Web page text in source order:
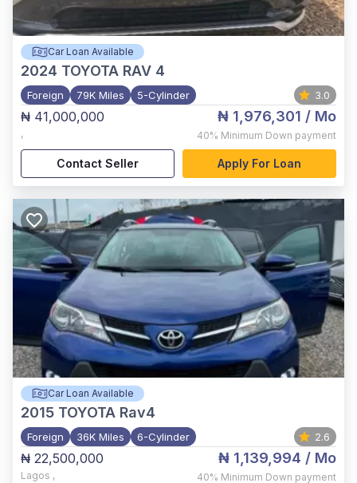
Car Loan Available
2024 TOYOTA RAV 4
Foreign 79K Miles 5-Cylinder 3.0
₦ 41,000,000
,
₦ 1,976,301 / Mo
40% Minimum Down payment
Contact Seller Apply For Loan
Car Loan Available
2015 TOYOTA Rav4
Foreign 36K Miles 6-Cylinder 2.6
₦ 22,500,000
Lagos ,
₦ 1,139,994 / Mo
40% Minimum Down payment